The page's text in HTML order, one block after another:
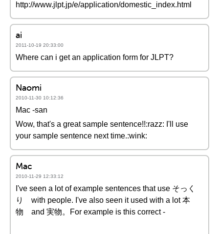
http://www.jlpt.jp/e/application/domestic_index.html
ai
2011-10-19 20:33:00
Where can i get an application form for JLPT?
Naomi
2010-11-30 10:12:36
Mac -san
Wow, that's a great sample sentence!!:razz: I'll use
your sample sentence next time.:wink:
Mac
2010-11-29 12:33:12
I've seen a lot of example sentences that use そっく
り with people. I've also seen it used with a lot 本
物 and 実物。For example is this correct -